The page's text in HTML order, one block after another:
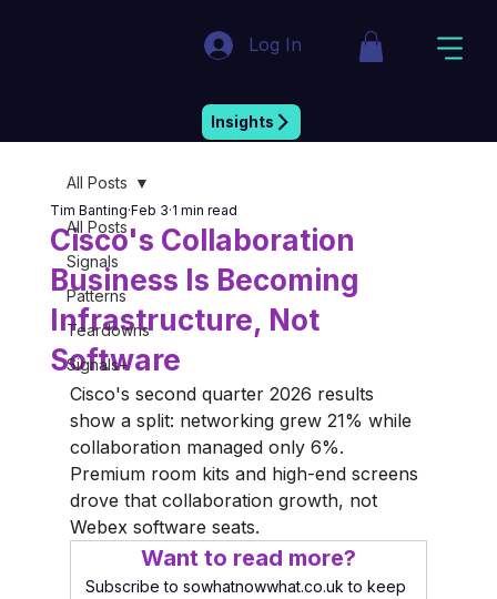
Insights
Log In
All Posts
Signals
Patterns
Teardowns
Signals+
All Posts
Cisco's Collaboration
Business Is Becoming
Infrastructure, Not
Software
Tim Banting Feb 3 1 min read
Cisco's second quarter 2026 results
show a split: networking grew 21% while
collaboration managed only 6%.
Premium room kits and high-end screens
drove that collaboration growth, not
Webex software seats.
Want to read more?
Subscribe to sowhatnowwhat.co.uk to keep